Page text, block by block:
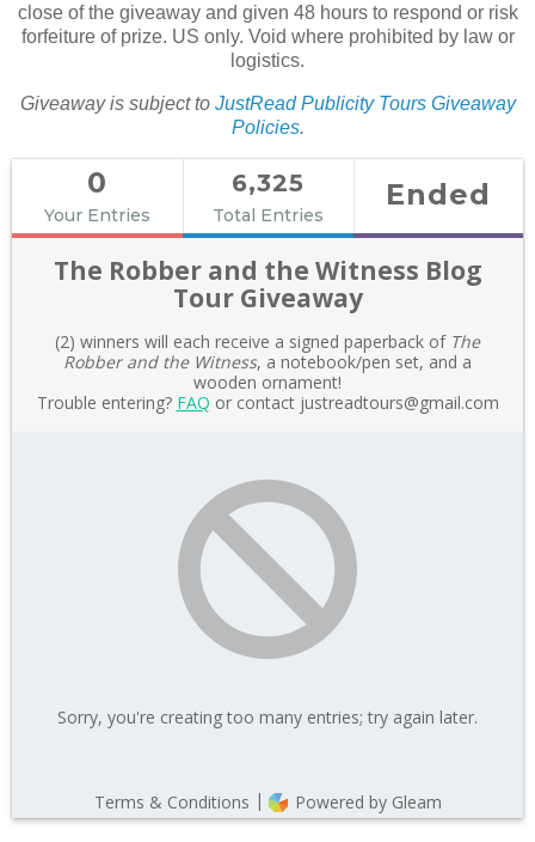
close of the giveaway and given 48 hours to respond or risk
forfeiture of prize. US only. Void where prohibited by law or
logistics.
Giveaway is subject to JustRead Publicity Tours Giveaway
Policies.